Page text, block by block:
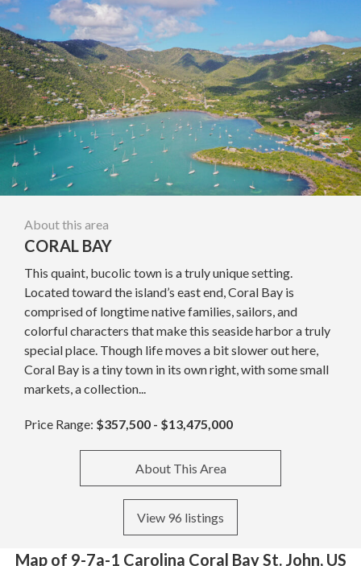
About this area
CORAL BAY
This quaint, bucolic town is a truly unique setting.
Located toward the island’s east end, Coral Bay is
comprised of longtime native families, sailors, and
colorful characters that make this seaside harbor a truly
special place. Though life moves a bit slower out here,
Coral Bay is a tiny town in its own right, with some small
markets, a collection...
Price Range: $357,500 - $13,475,000
About This Area
View 96 listings
Map of 9-7a-1 Carolina Coral Bay St. John, US